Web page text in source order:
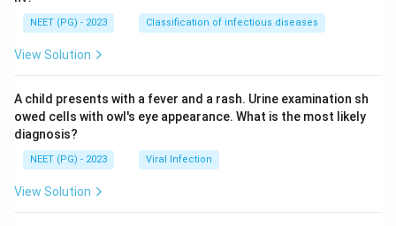
NEET (PG) - 2023 Classification of infectious diseases
View Solution
A child presents with a fever and a rash. Urine examination sh
owed cells with owl's eye appearance. What is the most likely
diagnosis?
NEET (PG) - 2023 Viral Infection
View Solution